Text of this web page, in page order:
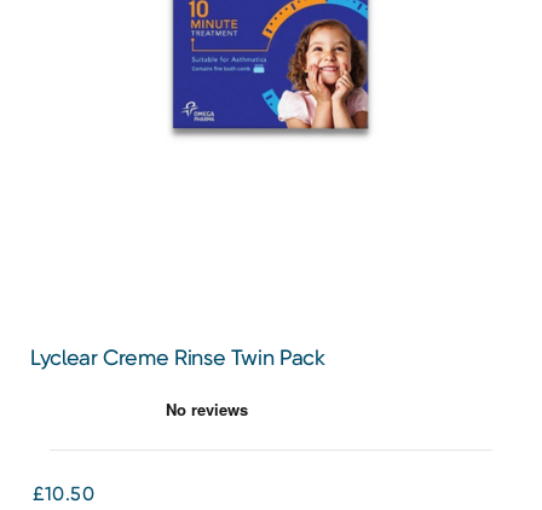
Lyclear Creme Rinse Twin Pack
£10.50